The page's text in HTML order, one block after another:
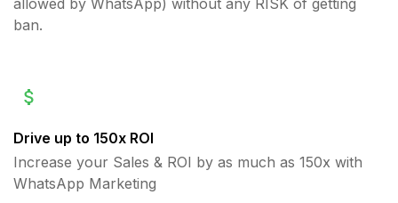
allowed by WhatsApp) without any RISK of getting
ban.
Drive up to 150x ROI
Increase your Sales & ROI by as much as 150x with
WhatsApp Marketing